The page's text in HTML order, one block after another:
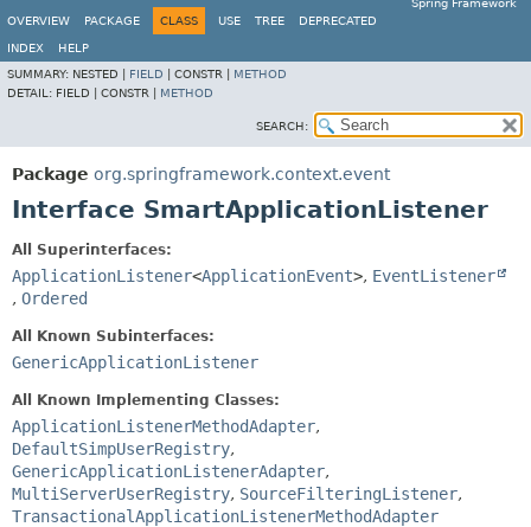
Spring Framework
OVERVIEW
PACKAGE CLASS USE TREE DEPRECATED
INDEX
HELP
SUMMARY: NESTED | FIELD CONSTR | METHOD
DETAIL: FIELD | CONSTR | METHOD
SEARCH:
Package org.springframework.context.event
Interface SmartApplicationListener
All Superinterfaces:
ApplicationListener<ApplicationEvent>, EventListener
, Ordered
All Known Subinterfaces:
GenericApplicationListener
All Known Implementing Classes:
ApplicationListenerMethodAdapter,
DefaultSimpUserRegistry,
GenericApplicationListenerAdapter,
MultiServerUserRegistry, SourceFilteringListener,
TransactionalApplicationListenerMethodAdapter